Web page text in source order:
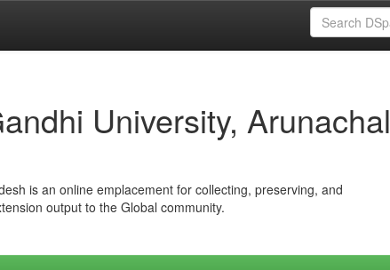
University, Arunachal
is an online emplacement for collecting, preserving, and
output to the Global community.